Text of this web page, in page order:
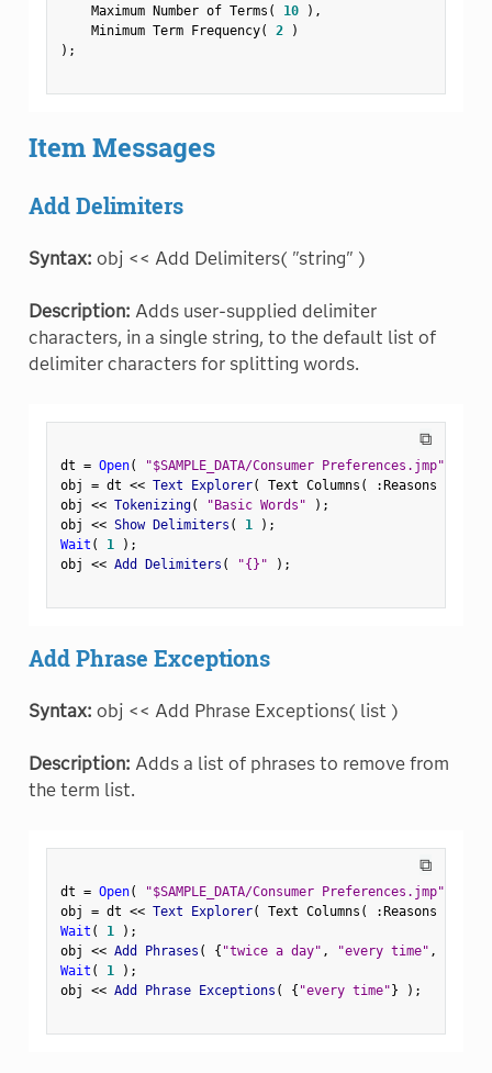
    Maximum Number of Terms
( 10 ) ,
    Minimum Term Frequency
( 2
)
) ;
Item Messages
Add Delimiters
Syntax: obj << Add Delimiters( "string" )
Description: Adds user-supplied delimiter
characters, in a single string, to the default list of
delimiter characters for splitting words.
⧉
dt = Open( "$SAMPLE_DATA/Consumer Preferences.jmp"
obj = dt << Text Explorer( Text Columns ( :Reasons Not
obj << Tokenizing( "Basic Words" ) ;
obj << Show Delimiters ( 1 ) ;
Wait ( 1 ) ;
obj << Add Delimiters ( "{}" ) ;
Add Phrase Exceptions
Syntax: obj << Add Phrase Exceptions( list )
Description: Adds a list of phrases to remove from
the term list.
⧉
dt = Open( "$SAMPLE_DATA/Consumer Preferences.jmp"
obj = dt << Text Explorer( Text Columns ( :Reasons Not
Wait ( 1 ) ;
obj << Add Phrases ( { "twice a day" , "every time" ,
Wait ( 1 ) ;
obj << Add Phrase Exceptions ( { "every time"} ) ;